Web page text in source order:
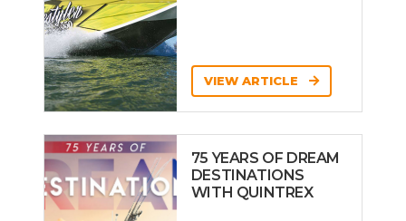
VIEW ARTICLE
75 YEARS OF DREAM
DESTINATIONS
WITH QUINTREX